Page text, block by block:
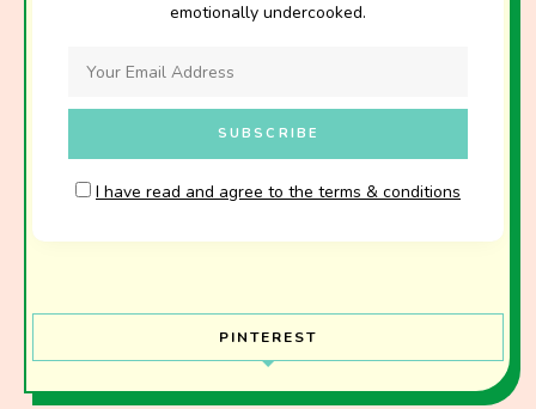
emotionally undercooked.
I have read and agree to the terms & conditions
PINTEREST